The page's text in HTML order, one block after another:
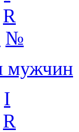
R
№
мужчин
I
R